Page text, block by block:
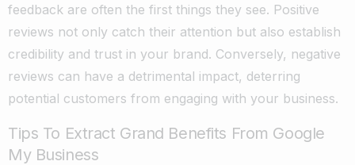
feedback are often the first things they see. Positive
reviews not only catch their attention but also establish
credibility and trust in your brand. Conversely, negative
reviews can have a detrimental impact, deterring
potential customers from engaging with your business.
Tips To Extract Grand Benefits From Google
My Business